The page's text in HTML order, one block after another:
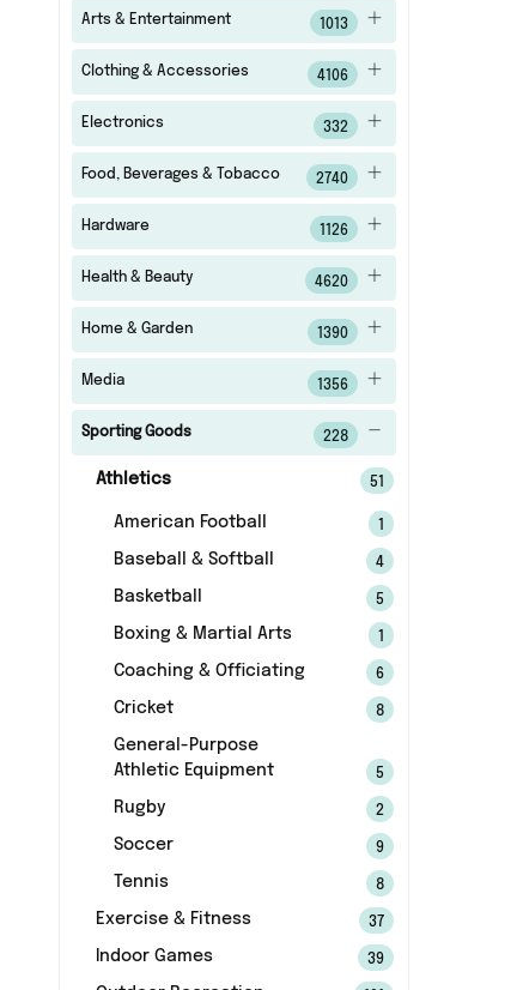
Arts & Entertainment 1013
Clothing & Accessories 4106
Electronics 332
Food, Beverages & Tobacco 2740
Hardware 1126
Health & Beauty 4620
Home & Garden 1390
Media 1356
Sporting Goods 228
Athletics 51
American Football
Baseball & Softball 4
Basketball 5
Boxing & Martial Arts
Coaching & Officiating 6
Cricket 8
General-Purpose
Athletic Equipment
5
Rugby 2
Soccer 9
Tennis 8
Exercise & Fitness 37
Indoor Games 39